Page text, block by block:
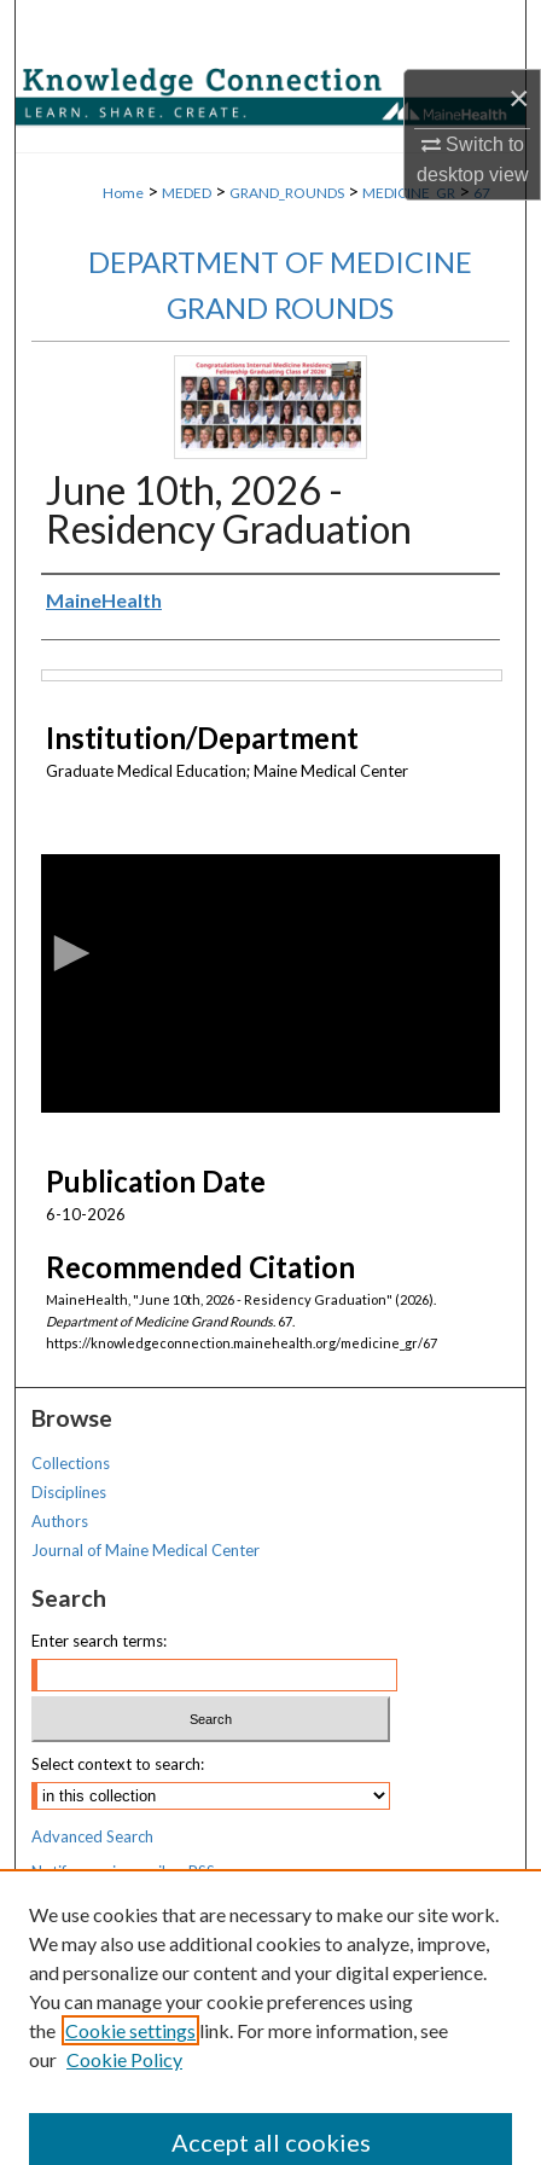
×
Switch to
desktopview
Browse Collections
About
Digital Commons Network™
Home > MEDED > GRAND_ROUNDS > MEDICINE_GR > 67
DEPARTMENT OF MEDICINE
GRAND ROUNDS
June 10th, 2026 -
Residency Graduation
Authors
MaineHealth
Institution/Department
Graduate Medical Education; Maine Medical Center
f
1
m
n
t
e
,
9
s
e
c
o
d
Publication Date
6-10-2026
Recommended Citation
MaineHealth, "June 10th, 2026 - Residency Graduation" (2026).
Department of Medicine Grand Rounds. 67.
https://knowledgeconnection.mainehealth.org/medicine_gr/67
Browse
Collections
Disciplines
Authors
Journal of Maine Medical Center
Search
Enter search terms:
Select context to search:
Advanced Search
Notify me via email orRSS
Resources
MaineHealth Library & Learning
Commons
We use cookies that are necessary to make our site work.
We may also use additional cookies to analyze, improve,
and personalize our content and your digital experience.
You can manage your cookie preferences using
the Cookie settings link. For more information, see
our Cookie Policy
Accept all cookies